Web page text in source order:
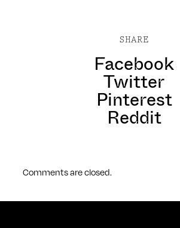
SHARE
Facebook
Twitter
Pinterest
Reddit
Comments are closed.